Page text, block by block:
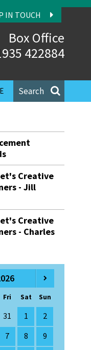
IN TOUCH
Box Office
422884
Search
Creative
- Jill
Creative
- Charles
Fri Sat Sun
31 1
2
7 8
9